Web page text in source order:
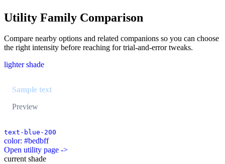
Utility Family Comparison
Compare nearby options and related companions so you can choose
the right intensity before reaching for trial-and-error tweaks.
lighter shade
Sample text
Preview
text-blue-200
color: #bedbff
Open utility page ->
current shade